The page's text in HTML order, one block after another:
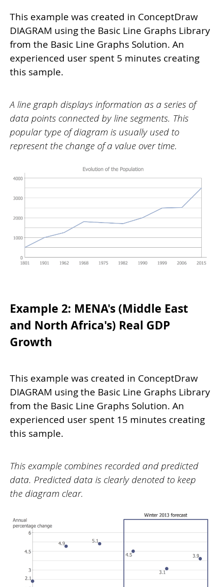
This example was created in ConceptDraw
DIAGRAM using the Basic Line Graphs Library
from the Basic Line Graphs Solution. An
experienced user spent 5 minutes creating
this sample.
A line graph displays information as a series of
data points connected by line segments. This
popular type of diagram is usually used to
represent the change of a value over time.
Example 2: MENA's (Middle East
and North Africa's) Real GDP
Growth
This example was created in ConceptDraw
DIAGRAM using the Basic Line Graphs Library
from the Basic Line Graphs Solution. An
experienced user spent 15 minutes creating
this sample.
This example combines recorded and predicted
data. Predicted data is clearly denoted to keep
the diagram clear.